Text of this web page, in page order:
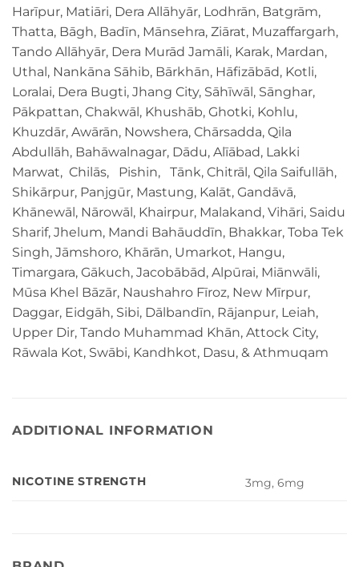
Harīpur, Matiāri, Dera Allāhyār, Lodhrān, Batgrām,
Thatta, Bāgh, Badīn, Mānsehra, Ziārat, Muzaffargarh,
Tando Allāhyār, Dera Murād Jamāli, Karak, Mardan,
Uthal, Nankāna Sāhib, Bārkhān, Hāfizābād, Kotli,
Loralai, Dera Bugti, Jhang City, Sāhīwāl, Sānghar,
Pākpattan, Chakwāl, Khushāb, Ghotki, Kohlu,
Khuzdār, Awārān, Nowshera, Chārsadda, Qila
Abdullāh, Bahāwalnagar, Dādu, Alīābad, Lakki
Marwat, Chilās, Pishin, Tānk, Chitrāl, Qila Saifullāh,
Shikārpur, Panjgūr, Mastung, Kalāt, Gandāvā,
Khānewāl, Nārowāl, Khairpur, Malakand, Vihāri, Saidu
Sharif, Jhelum, Mandi Bahāuddīn, Bhakkar, Toba Tek
Singh, Jāmshoro, Khārān, Umarkot, Hangu,
Timargara, Gākuch, Jacobābād, Alpūrai, Miānwāli,
Mūsa Khel Bāzār, Naushahro Fīroz, New Mīrpur,
Daggar, Eidgāh, Sibi, Dālbandīn, Rājanpur, Leiah,
Upper Dir, Tando Muhammad Khān, Attock City,
Rāwala Kot, Swābi, Kandhkot, Dasu, & Athmuqam
ADDITIONAL INFORMATION
NICOTINE STRENGTH 3mg, 6mg